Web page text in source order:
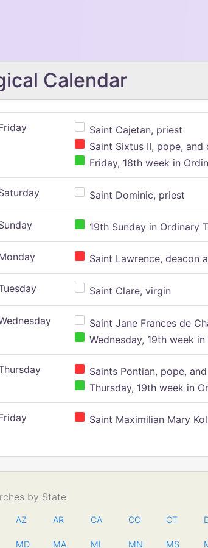
Calendar
Saint Cajetan, priest
Saint Sixtus II, pope,
Friday, 18th week in
Saint Dominic, priest
19th Sunday in Ordinary
Saint Lawrence, deacon
Saint Clare, virgin
Saint Jane Frances de
Wednesday, 19th week
Saints Pontian, pope,
Thursday, 19th week in
Saint Maximilian Mary
by State
AZ AR CA CO CT
MD MA MI MN MS